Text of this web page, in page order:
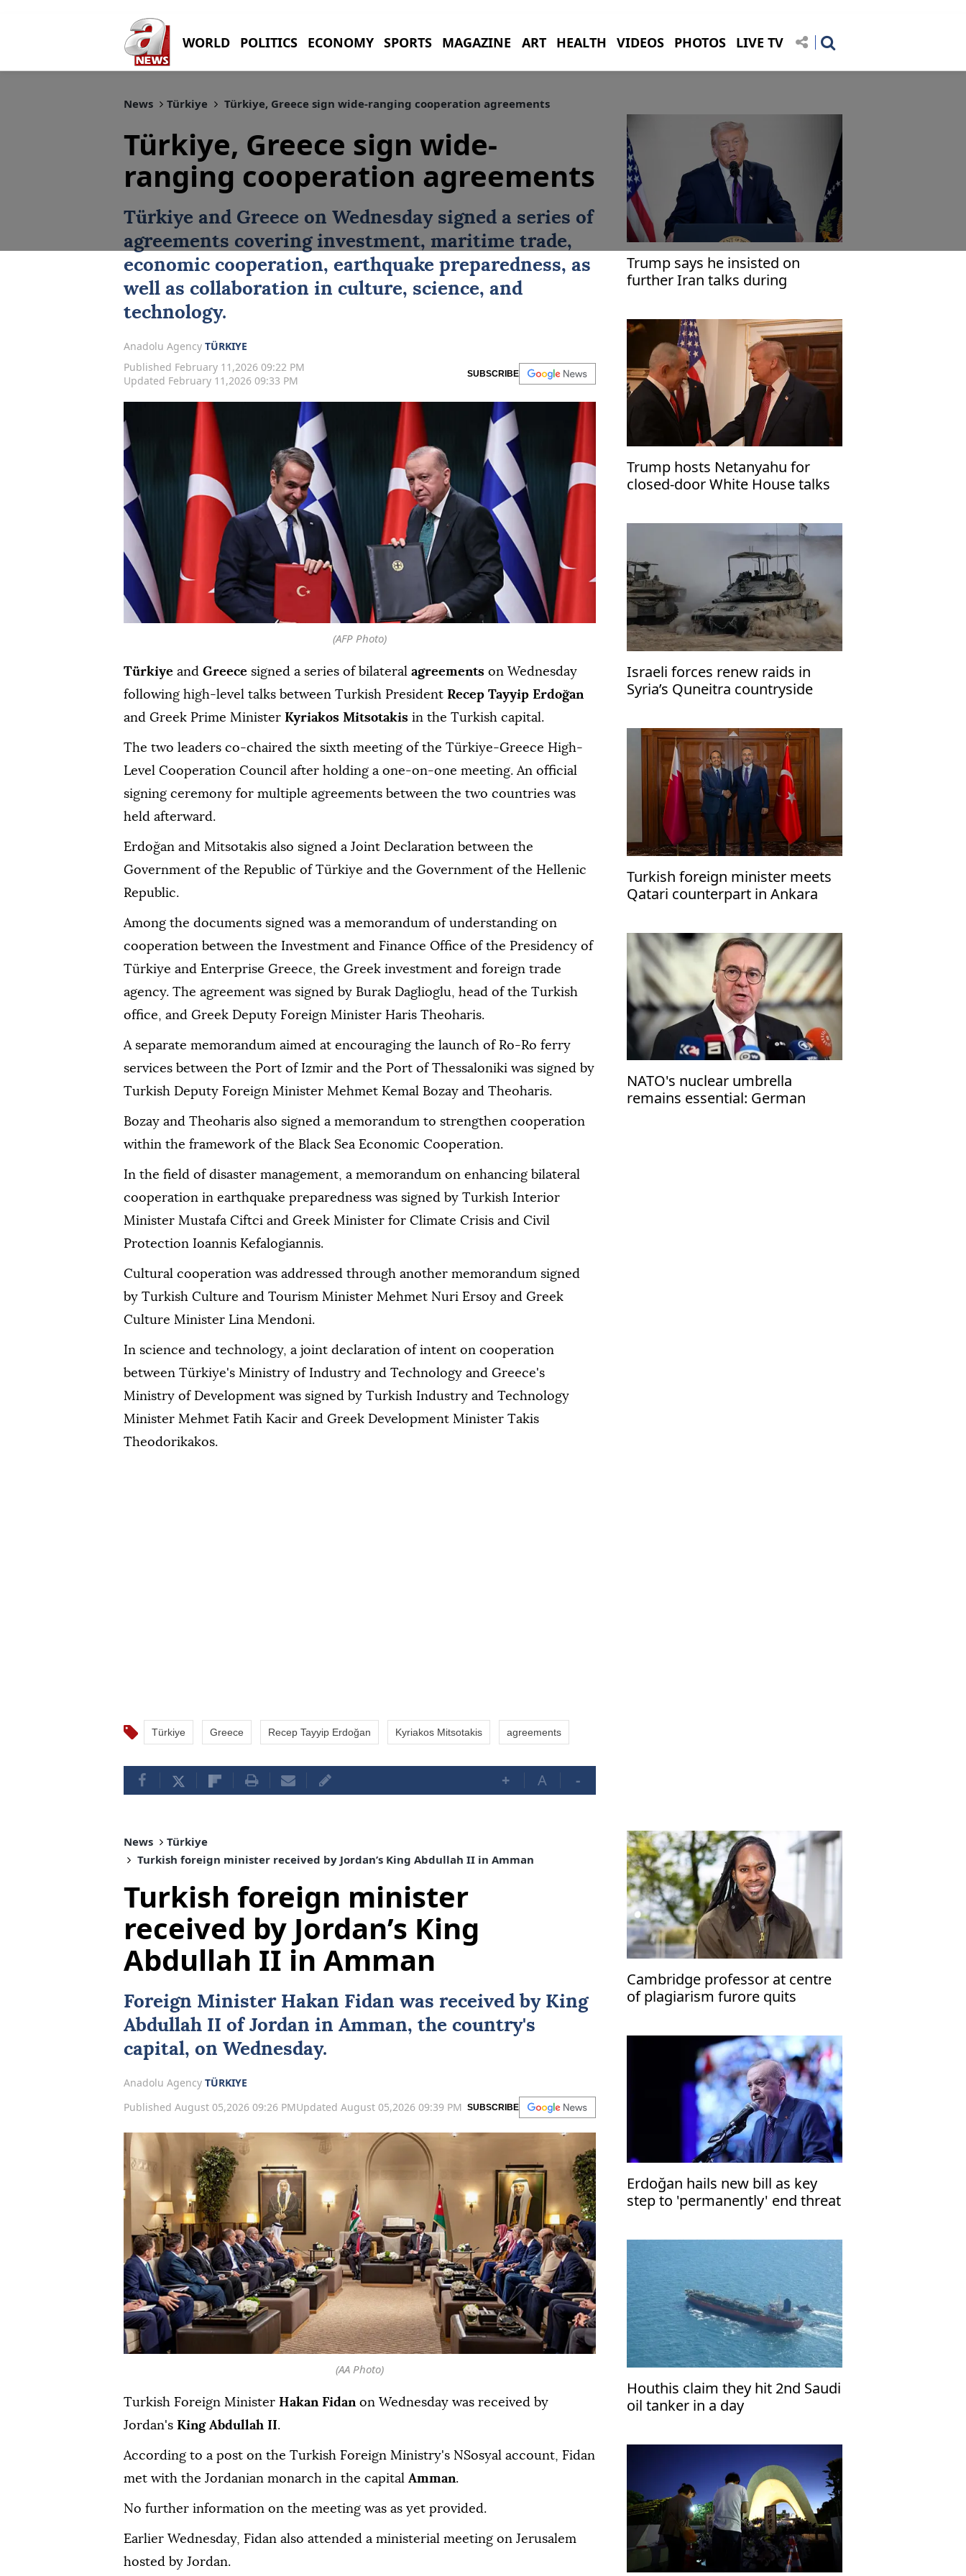
WORLD POLITICS ECONOMY SPORTS MAGAZINE ART HEALTH VIDEOS PHOTOS LIVE TV
News Türkiye Türkiye, Greece sign wide-ranging cooperation agreements
Türkiye, Greece sign wide-
ranging cooperation agreements
Türkiye and Greece on Wednesday signed a series of
agreements covering investment, maritime trade,
economic cooperation, earthquake preparedness, as
well as collaboration in culture, science, and
technology.
Anadolu Agency TÜRKIYE
Published February 11,2026 09:22 PM
Updated February 11,2026 09:33 PM
SUBSCRIBE
(AFP Photo)
Türkiye and Greece signed a series of bilateral agreements on Wednesday
following high-level talks between Turkish President Recep Tayyip Erdoğan
and Greek Prime Minister Kyriakos Mitsotakis in the Turkish capital.
The two leaders co-chaired the sixth meeting of the Türkiye-Greece High-
Level Cooperation Council after holding a one-on-one meeting. An official
signing ceremony for multiple agreements between the two countries was
held afterward.
Erdoğan and Mitsotakis also signed a Joint Declaration between the
Government of the Republic of Türkiye and the Government of the Hellenic
Republic.
Among the documents signed was a memorandum of understanding on
cooperation between the Investment and Finance Office of the Presidency of
Türkiye and Enterprise Greece, the Greek investment and foreign trade
agency. The agreement was signed by Burak Daglioglu, head of the Turkish
office, and Greek Deputy Foreign Minister Haris Theoharis.
A separate memorandum aimed at encouraging the launch of Ro-Ro ferry
services between the Port of Izmir and the Port of Thessaloniki was signed by
Turkish Deputy Foreign Minister Mehmet Kemal Bozay and Theoharis.
Bozay and Theoharis also signed a memorandum to strengthen cooperation
within the framework of the Black Sea Economic Cooperation.
In the field of disaster management, a memorandum on enhancing bilateral
cooperation in earthquake preparedness was signed by Turkish Interior
Minister Mustafa Ciftci and Greek Minister for Climate Crisis and Civil
Protection Ioannis Kefalogiannis.
Cultural cooperation was addressed through another memorandum signed
by Turkish Culture and Tourism Minister Mehmet Nuri Ersoy and Greek
Culture Minister Lina Mendoni.
In science and technology, a joint declaration of intent on cooperation
between Türkiye's Ministry of Industry and Technology and Greece's
Ministry of Development was signed by Turkish Industry and Technology
Minister Mehmet Fatih Kacir and Greek Development Minister Takis
Theodorikakos.
Türkiye Greece Recep Tayyip Erdoğan Kyriakos Mitsotakis agreements
+ A -
Trump says he insisted on
further Iran talks during
Trump hosts Netanyahu for
closed-door White House talks
Israeli forces renew raids in
Syria’s Quneitra countryside
Turkish foreign minister meets
Qatari counterpart in Ankara
NATO's nuclear umbrella
remains essential: German
News
Türkiye
Turkish foreign minister received by Jordan’s King Abdullah II in Amman
Turkish foreign minister
received by Jordan’s King
Abdullah II in Amman
Foreign Minister Hakan Fidan was received by King
Abdullah II of Jordan in Amman, the country's
capital, on Wednesday.
Anadolu Agency TÜRKIYE
Published August 05,2026 09:26 PMUpdated August 05,2026 09:39 PM SUBSCRIBE
(AA Photo)
Turkish Foreign Minister Hakan Fidanon Wednesday was received by
Jordan's King Abdullah II.
According to a post on the Turkish Foreign Ministry's NSosyal account, Fidan
met with the Jordanian monarch in the capital Amman.
No further information on the meeting was as yet provided.
Earlier Wednesday, Fidan also attended a ministerial meeting on Jerusalem
hosted by Jordan.
Cambridge professor at centre
of plagiarism furore quits
Erdoğan hails new bill as key
step to 'permanently' end threat
Houthis claim they hit 2nd Saudi
oil tanker in a day